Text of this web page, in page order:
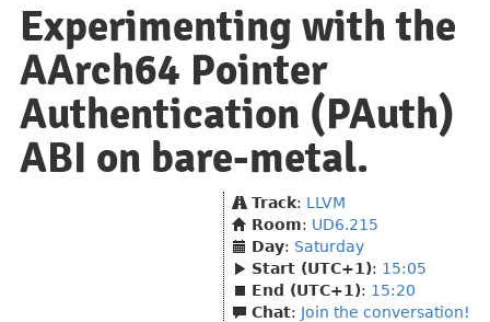
Experimenting with the
AArch64 Pointer
Authentication (PAuth)
ABI on bare-metal.
Track: LLVM
Room: UD6.215
Day: Saturday
Start (UTC+1): 15:05
End (UTC+1): 15:20
Chat: Join the conversation!